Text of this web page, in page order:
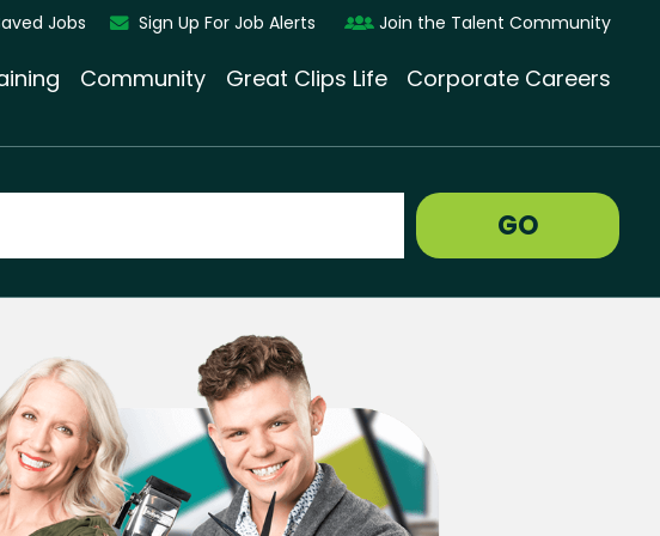
Jobs Sign Up For Job Alerts Join the Talent Community
Community Great Clips Life Corporate Careers
GO